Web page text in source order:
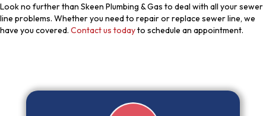
Look no further than Skeen Plumbing & Gas to deal with all your sewer
line problems. Whether you need to repair or replace sewer line, we
have you covered. Contact us todayto schedule an appointment.